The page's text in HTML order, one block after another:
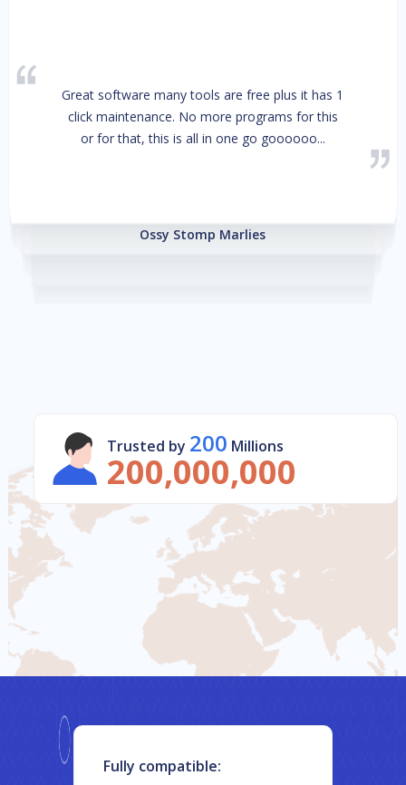
Great software many tools are free plus it has 1
click maintenance. No more programs for this
or for that, this is all in one go goooooo...
Ossy Stomp Marlies
Trusted by 200 Millions
200,000,000
Fully compatible: